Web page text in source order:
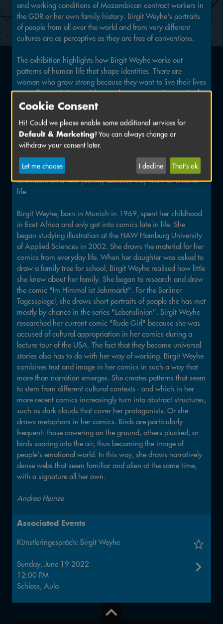
and working conditions of Mozambican contract workers in
the GDR or her own family history. Birgit Weyhe's portraits
of people from all over the world and from very different
cultures are as perceptive as they are free of conventions.
The exhibition highlights how Birgit Weyhe works out
patterns of human life that shape identities. There are
women who grow strong because they want to live their lives
according to their own ideas and encounter resistance in the
process. There is the confrontation with wars. The ones that
refugees who have to cope with new living conditions and
traumas. And there are the two world wars in the 20th
century, which uprooted and injured people in Germany in
a very similar way, whose scars can still be traced in the
generations to come. And there are always people who dare
to embark on a new journey because they wish for a better
life.
Birgit Weyhe, born in Munich in 1969, spent her childhood
in East Africa and only got into comics late in life. She
began studying illustration at the HAW Hamburg University
of Applied Sciences in 2002. She draws the material for her
comics from everyday life. When her daughter was asked to
draw a family tree for school, Birgit Weyhe realised how little
she knew about her family. She began to research and drew
the comic "Im Himmel ist Jahrmarkt". For the Berliner
Tagesspiegel, she draws short portraits of people she has met
mostly by chance in the series "Lebenslinien". Birgit Weyhe
researched her current comic "Rude Girl" because she was
accused of cultural appropriation in her comics during a
lecture tour of the USA. The fact that they become universal
stories also has to do with her way of working. Birgit Weyhe
combines text and image in her comics in such a way that
more than narration emerges. She creates patterns that seem
to stem from different cultural contexts - and which in her
more recent comics increasingly turn into abstract structures,
such as dark clouds that cover her protagonists. Or she
draws metaphors in her comics. Birds are particularly
frequent: those cowering on the ground, others plucked, or
birds soaring into the air, thus becoming the image of
people's emotional world. In this way, she draws narratively
dense webs that seem familiar and alien at the same time,
with a signature all her own.
Andrea Heinze
Associated Events
Künstleringespräch: Birgit Weyhe
Sunday, June 19 2022
12:00 PM
Schloss, Aula
Cookie Consent
Hi! Could we please enable some additional services for
Default & Marketing? You can always change or
withdraw your consent later.
Let me choose I decline That's ok